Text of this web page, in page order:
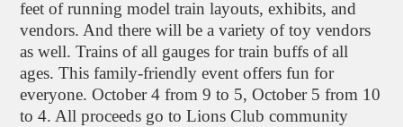
feet of running model train layouts, exhibits, and
vendors. And there will be a variety of toy vendors
as well. Trains of all gauges for train buffs of all
ages. This family-friendly event offers fun for
everyone. October 4 from 9 to 5, October 5 from 10
to 4. All proceeds go to Lions Club community